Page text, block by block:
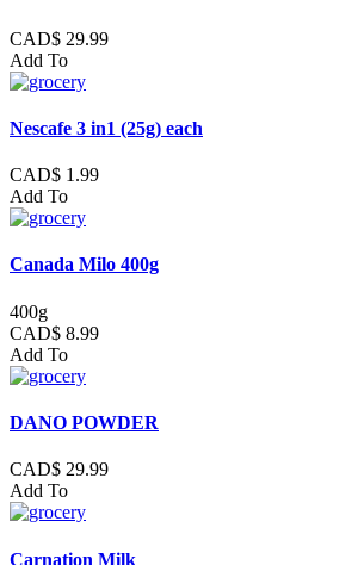
CAD$ 29.99
Add To
Nescafe 3 in1 (25g) each
CAD$ 1.99
Add To
Canada Milo 400g
400g
CAD$ 8.99
Add To
DANO POWDER
CAD$ 29.99
Add To
Carnation Milk